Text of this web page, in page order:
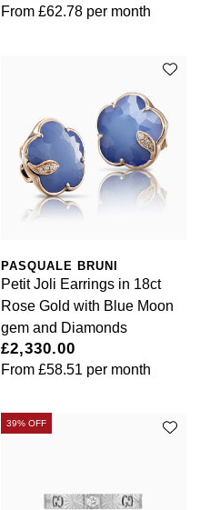
From£62.78 per month
PASQUALE BRUNI
Petit Joli Earrings in 18ct
Rose Gold with Blue Moon
gem and Diamonds
£2,330.00
From£58.51 per month
39% OFF